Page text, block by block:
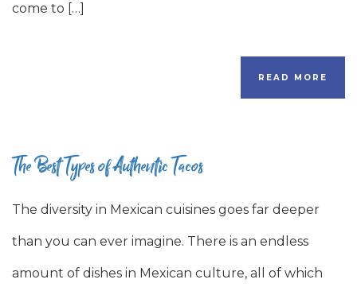
come to […]
READ MORE
The Best Types of Authentic Tacos
The diversity in Mexican cuisines goes far deeper
than you can ever imagine. There is an endless
amount of dishes in Mexican culture, all of which